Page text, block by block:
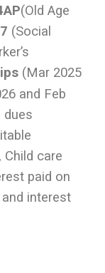
(Old Age
(Social
(Mar 2025
and Feb
dues
care
paid on
interest